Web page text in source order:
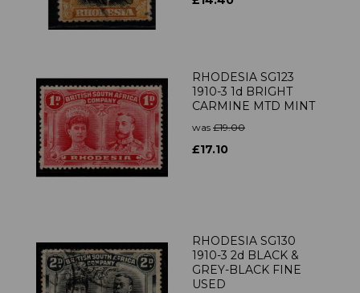
RHODESIA SG123
1910-3 1d BRIGHT
CARMINE MTD MINT
was £19.00
£17.10
RHODESIA SG130
1910-3 2d BLACK &
GREY-BLACK FINE
USED